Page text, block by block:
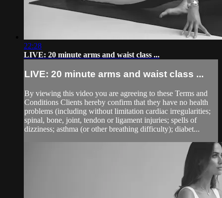
22:28
LIVE: 20 minute arms and waist class ...
LIVE: 20 minute arms and waist class ...
By viewing this video you are agreeing to these Terms and
Conditions Clients hereby confirm that they have no health
problems (including without limitation cardiac irregularities;
spinal, bone, joint, tendon or ligament injuries; spells of
dizziness; asthma (or other breathing difficulty); diabet...